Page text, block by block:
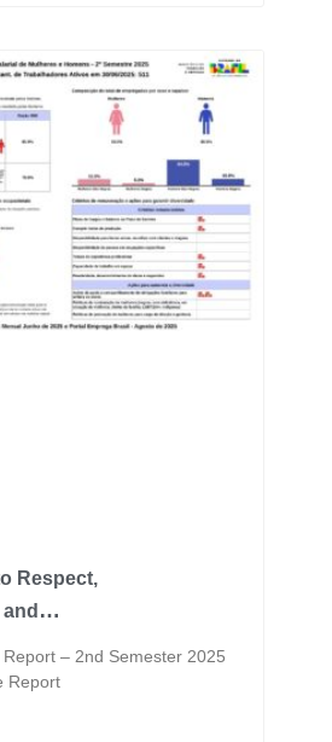
Respect,
– 2nd Semester 2025
Report